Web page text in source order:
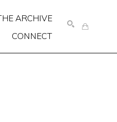
ARCHIVE
CONNECT